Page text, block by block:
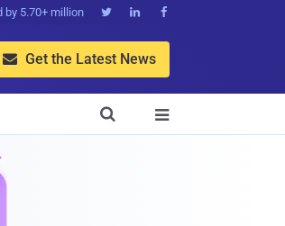
by 5.70+ million   
 Get the Latest News

